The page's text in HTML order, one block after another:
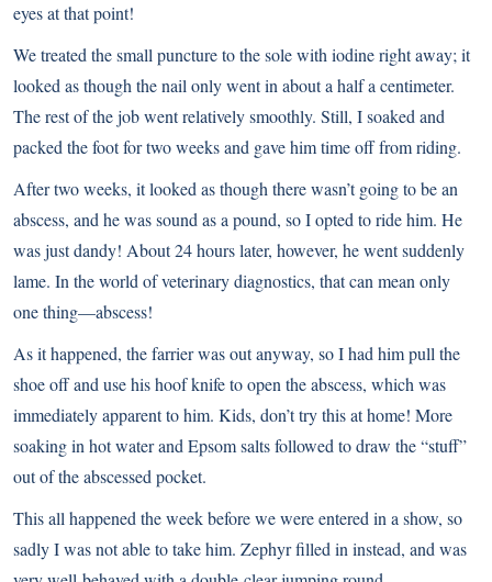
eyes at that point!
We treated the small puncture to the sole with iodine right away; it
looked as though the nail only went in about a half a centimeter.
The rest of the job went relatively smoothly. Still, I soaked and
packed the foot for two weeks and gave him time off from riding.
After two weeks, it looked as though there wasn’t going to be an
abscess, and he was sound as a pound, so I opted to ride him. He
was just dandy! About 24 hours later, however, he went suddenly
lame. In the world of veterinary diagnostics, that can mean only
one thing—abscess!
As it happened, the farrier was out anyway, so I had him pull the
shoe off and use his hoof knife to open the abscess, which was
immediately apparent to him. Kids, don’t try this at home! More
soaking in hot water and Epsom salts followed to draw the “stuff”
out of the abscessed pocket.
This all happened the week before we were entered in a show, so
sadly I was not able to take him. Zephyr filled in instead, and was